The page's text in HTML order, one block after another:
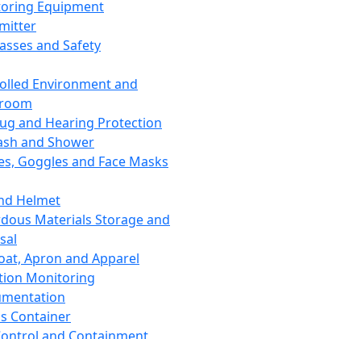
Equipment
and Safety
Environment and
and Hearing Protection
and Shower
Goggles and Face Masks
Helmet
Materials Storage and
Apron and Apparel
Monitoring
Container